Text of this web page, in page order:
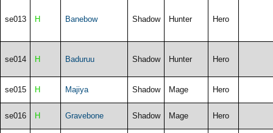
se013 H Banebow Shadow Hunter Hero
se014 H Baduruu Shadow Hunter Hero
se015 H Majiya Shadow Mage Hero
se016 H Gravebone Shadow Mage Hero